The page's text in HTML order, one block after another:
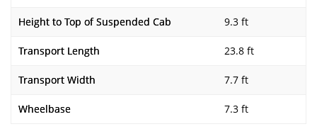
Height to Top of Suspended Cab 9.3 ft
Transport Length 23.8 ft
Transport Width 7.7 ft
Wheelbase 7.3 ft